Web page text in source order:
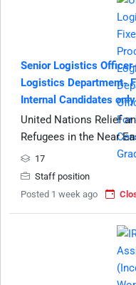
Senior Logistics
Logistics Department-
Internal Candidates
United Nations Relief
Refugees in the Near
17
Staff position
Posted 1 week ago